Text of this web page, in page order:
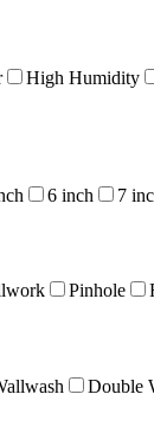
High Humidity
6 inch 7
Pinhole
Double